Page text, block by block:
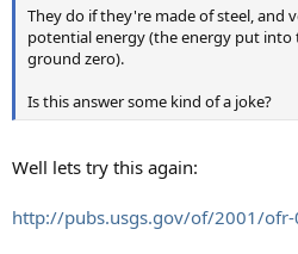
They do if they're made of steel, and
potential energy (the energy put
ground zero).
Is this answer some kind of a joke?
Well lets try this again:
http://pubs.usgs.gov/of/2001/